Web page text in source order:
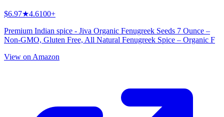
$6.97★4.6100+
Premium Indian spice - Jiva Organic Fenugreek Seeds 7 Ounce –
Non-GMO, Gluten Free, All Natural Fenugreek Spice – Organic F
View on Amazon